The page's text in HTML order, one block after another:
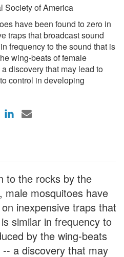
Society of America
have been found to zero in
traps that broadcast sound
frequency to the sound that is
wing-beats of female
discovery that may lead to
control in developing
to the rocks by the
male mosquitoes have
inexpensive traps that
similar in frequency to
by the wing-beats
a discovery that may